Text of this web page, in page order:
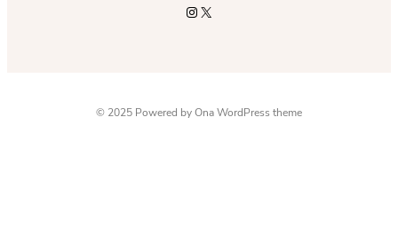
Instagram
X
© 2025 Powered byOna WordPress theme